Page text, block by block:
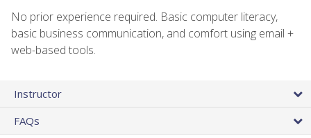
No prior experience required. Basic computer literacy,
basic business communication, and comfort using email +
web-based tools.
Instructor
FAQs